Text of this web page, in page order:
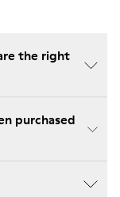
the right
purchased